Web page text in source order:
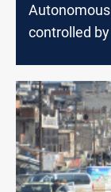
controlled